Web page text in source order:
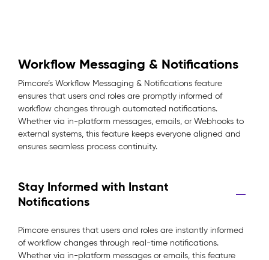
Workflow Messaging & Notifications
Pimcore’s Workflow Messaging & Notifications feature
ensures that users and roles are promptly informed of
workflow changes through automated notifications.
Whether via in-platform messages, emails, or Webhooks to
external systems, this feature keeps everyone aligned and
ensures seamless process continuity.
Stay Informed with Instant
Notifications
Pimcore ensures that users and roles are instantly informed
of workflow changes through real-time notifications.
Whether via in-platform messages or emails, this feature